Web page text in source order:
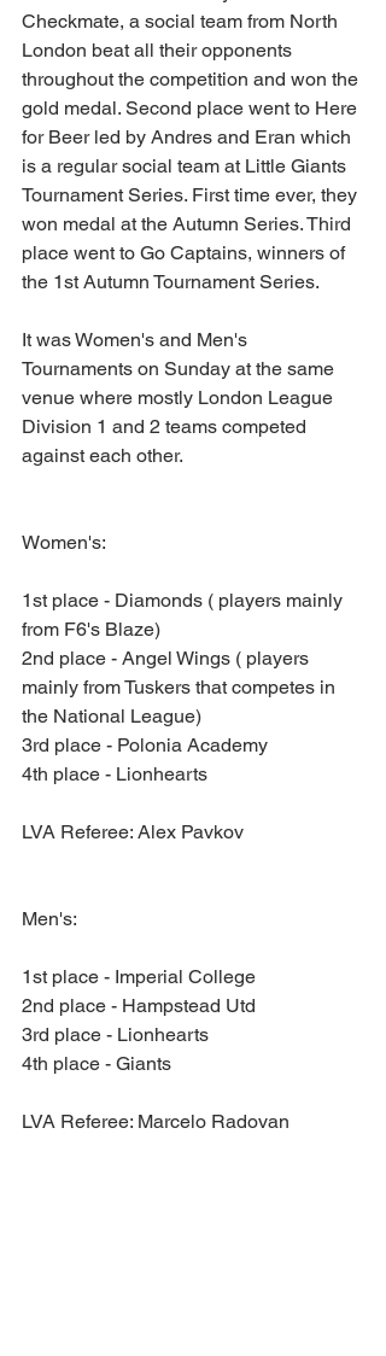
Checkmate, a social team from North
London beat all their opponents
throughout the competition and won the
gold medal. Second place went to Here
for Beer led by Andres and Eran which
is a regular social team at Little Giants
Tournament Series. First time ever, they
won medal at the Autumn Series. Third
place went to Go Captains, winners of
the 1st Autumn Tournament Series.
It was Women's and Men's
Tournaments on Sunday at the same
venue where mostly London League
Division 1 and 2 teams competed
against each other.
Women's:
1st place - Diamonds ( players mainly
from F6's Blaze)
2nd place - Angel Wings ( players
mainly from Tuskers that competes in
the National League)
3rd place - Polonia Academy
4th place - Lionhearts
LVA Referee: Alex Pavkov
Men's:
1st place - Imperial College
2nd place - Hampstead Utd
3rd place - Lionhearts
4th place - Giants
LVA Referee: Marcelo Radovan